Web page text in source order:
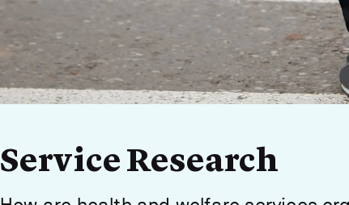
Service Research